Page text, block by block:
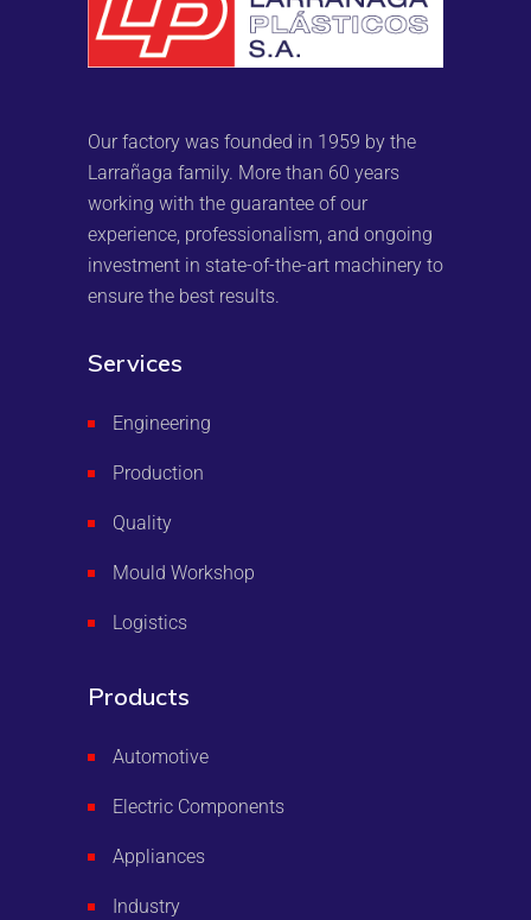
Our factory was founded in 1959 by the
Larrañaga family. More than 60 years
working with the guarantee of our
experience, professionalism, and ongoing
investment in state-of-the-art machinery to
ensure the best results.
Services
Engineering
Production
Quality
Mould Workshop
Logistics
Products
Automotive
Electric Components
Appliances
Industry